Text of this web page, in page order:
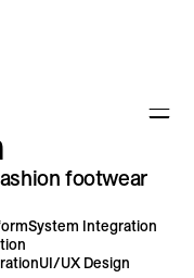
footwear
System Integration
UI/UX Design